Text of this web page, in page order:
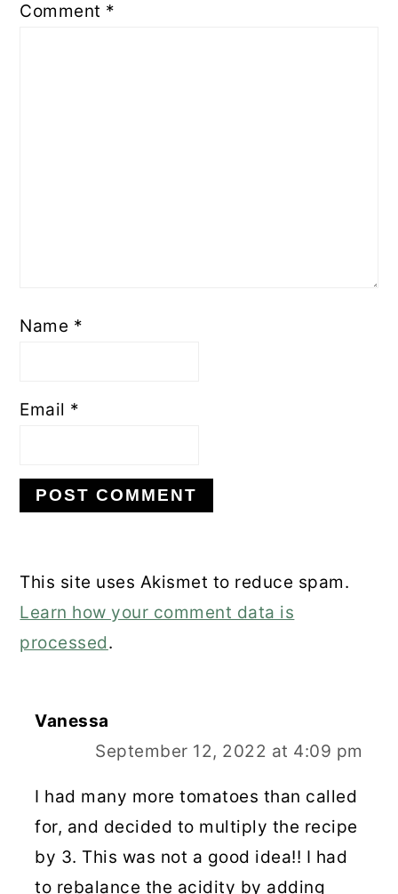
Comment *
Name *
Email *
This site uses Akismet to reduce spam.
Learn how your comment data is
processed.
Vanessa
September 12, 2022 at 4:09 pm
I had many more tomatoes than called
for, and decided to multiply the recipe
by 3. This was not a good idea!! I had
to rebalance the acidity by adding